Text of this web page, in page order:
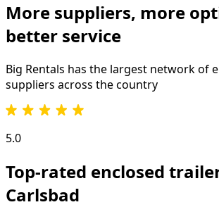
More suppliers, more
better service
Big Rentals has the largest network of
suppliers across the country
5.0
Top-rated enclosed
Carlsbad